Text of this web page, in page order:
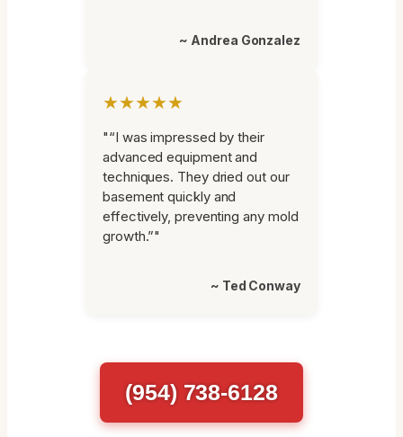
~ Andrea Gonzalez
★★★★★
"“I was impressed by their
advanced equipment and
techniques. They dried out our
basement quickly and
effectively, preventing any mold
growth.”"
~ Ted Conway
(954) 738-6128